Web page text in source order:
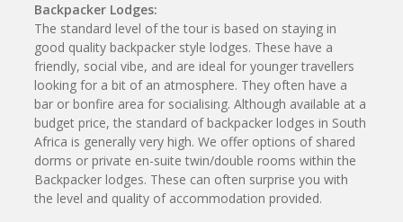
Backpacker Lodges:
The standard level of the tour is based on staying in
good quality backpacker style lodges. These have a
friendly, social vibe, and are ideal for younger travellers
looking for a bit of an atmosphere. They often have a
bar or bonfire area for socialising. Although available at a
budget price, the standard of backpacker lodges in South
Africa is generally very high. We offer options of shared
dorms or private en-suite twin/double rooms within the
Backpacker lodges. These can often surprise you with
the level and quality of accommodation provided.